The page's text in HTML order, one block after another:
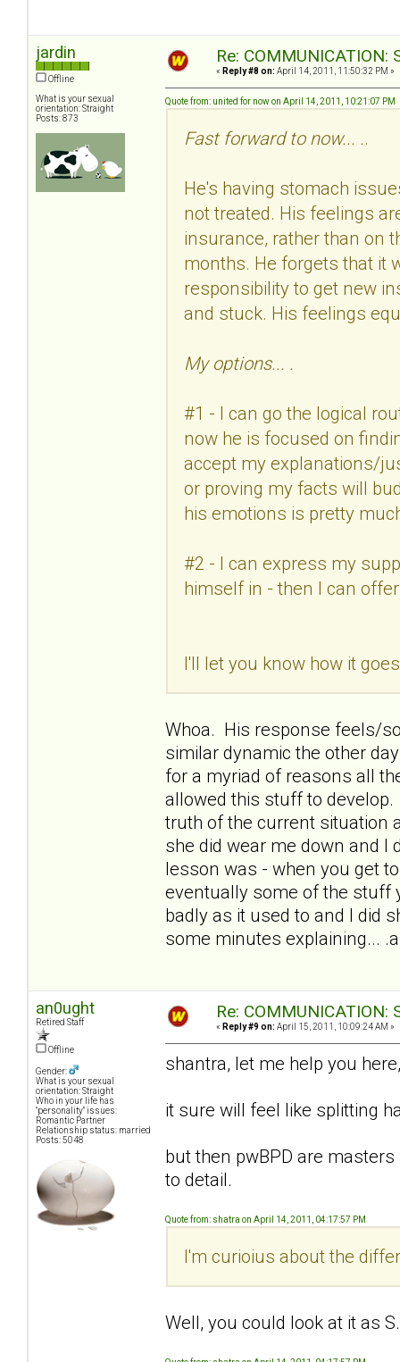
jardin
Offline
What is your sexual
orientation: Straight
Posts: 873
Re: COMMUNICATION:
« Reply #8 on: April 14, 2011, 11:50:32 PM »
Quote from: united for now on April 14, 2011, 10:21:07 PM
Fast forward to now... ..
He's having stomach
not treated. His feelings
insurance, rather than on
months. He forgets that it
responsibility to get new
and stuck. His feelings
My options... .
#1 - I can go the logical
now he is focused on
accept my explanations/
or proving my facts will
his emotions is pretty
#2 - I can express my
himself in - then I can
I'll let you know how it
Whoa. His response feels/
similar dynamic the other
for a myriad of reasons all
allowed this stuff to
truth of the current situation
she did wear me down and
lesson was - when you get
eventually some of the stuff
badly as it used to and I did
some minutes explaining...
an0ught
Retired Staff
Offline
Gender:
What is your sexual
orientation: Straight
Who in your life has
"personality" issues:
Romantic Partner
Relationship status: married
Posts: 5048
Re: COMMUNICATION:
« Reply #9 on: April 15, 2011, 10:09:24 AM »
shantra, let me help you here,
it sure will feel like splitting
but then pwBPD are
to detail.
Quote from: shatra on April 14, 2011, 04:17:57 PM
I'm curioius about the
Well, you could look at it as